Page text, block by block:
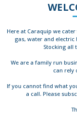
Here at Caraquip we
gas, water and electric
Stocking all
We are a family run
can rely
If you cannot find what
a call. Please